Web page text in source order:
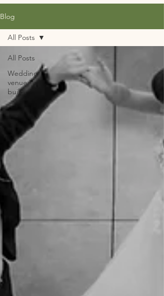
Blog
All Posts
Wedding
venue
build
All Posts